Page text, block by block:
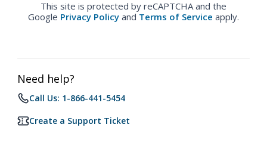
This site is protected by reCAPTCHA and the
Google Privacy Policy and Terms of Service apply.
Need help?
Call Us: 1-866-441-5454
Create a Support Ticket